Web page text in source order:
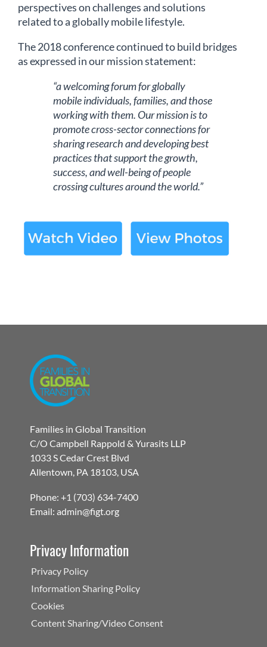
perspectives on challenges and solutions
related to a globally mobile lifestyle.
The 2018 conference continued to build bridges
as expressed in our mission statement:
“a welcoming forum for globally
mobile individuals, families, and those
working with them. Our mission is to
promote cross-sector connections for
sharing research and developing best
practices that support the growth,
success, and well-being of people
crossing cultures around the world.”
Families in Global Transition
C/O Campbell Rappold & Yurasits LLP
1033 S Cedar Crest Blvd
Allentown, PA 18103, USA
Phone: +1 (703) 634-7400
Email: admin@figt.org
Privacy Information
Privacy Policy
Information Sharing Policy
Cookies
Content Sharing/Video Consent